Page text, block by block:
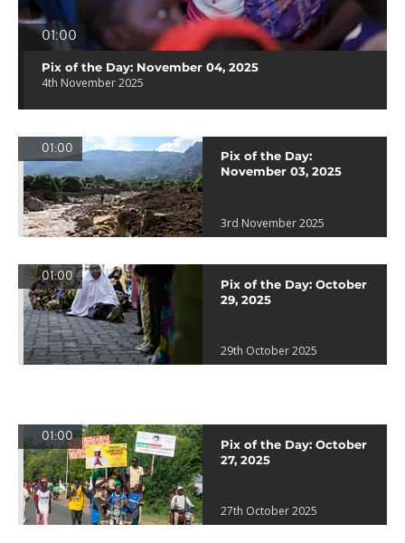
01:00
Pix of the Day: November 04, 2025
4th November 2025
01:00
Pix of the Day:
November 03, 2025
3rd November 2025
01:00
Pix of the Day: October
29, 2025
29th October 2025
01:00
Pix of the Day: October
27, 2025
27th October 2025